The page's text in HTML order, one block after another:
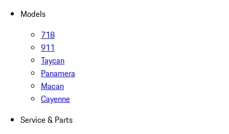
Models
718
911
Taycan
Panamera
Macan
Cayenne
Service & Parts